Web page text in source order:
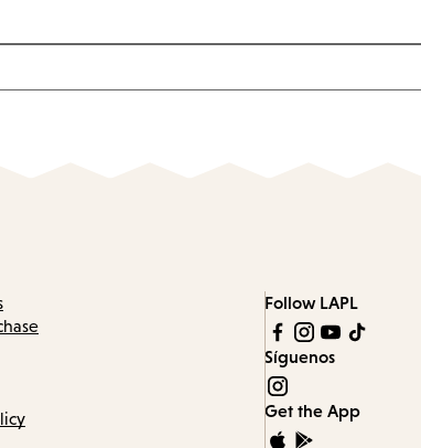
Follow LAPL
Síguenos
Get the App